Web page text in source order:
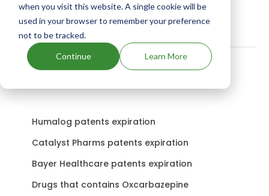
when you visit this website. A single cookie will be
used in your browser to remember your preference
not to be tracked.
Continue Learn More
other Drugs and Companies using Monensin,
Tilmicosin Phosphate ingredient.
Humalog patents expiration
Catalyst Pharms patents expiration
Bayer Healthcare patents expiration
Drugs that contains Oxcarbazepine